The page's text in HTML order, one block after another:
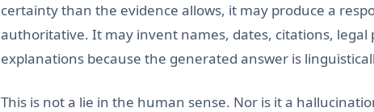
certainty than the evidence allows, it may produce a
authoritative. It may invent names, dates, citations, legal
explanations because the generated answer is
This is not a lie in the human sense. Nor is it a